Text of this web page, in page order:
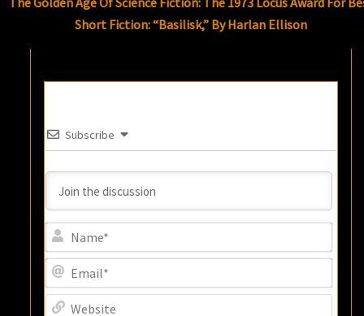
Short Fiction: “Basilisk,” By Harlan Ellison
Subscribe